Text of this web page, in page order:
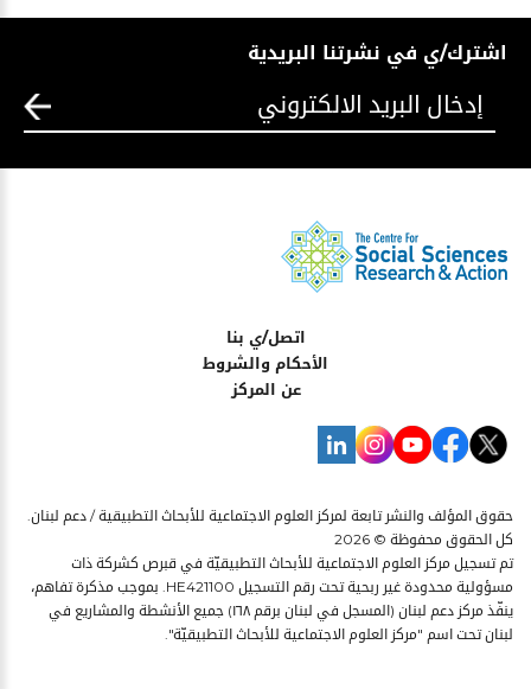
اشترك/ي في نشرتنا البريدية
اتصل/ي بنا
الأحكام والشروط
عن المركز
حقوق المؤلف والنشر تابعة لمركز العلوم الاجتماعية للأبحاث التطبيقية / دعم لبنان.
كل الحقوق محفوظة © 2026
تم تسجيل مركز العلوم الاجتماعية للأبحاث التطبيقيّة في قبرص كشركة ذات
مسؤولية محدودة غير ربحية تحت رقم التسجيل HE421100. بموجب مذكرة تفاهم،
ينفّذ مركز دعم لبنان (المسجل في لبنان برقم ١٦٨) جميع الأنشطة والمشاريع في
لبنان تحت اسم "مركز العلوم الاجتماعية للأبحاث التطبيقيّة".